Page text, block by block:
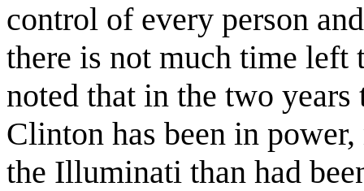
control of every person
there is not much time left
noted that in the two
Clinton has been in
the Illuminati than had